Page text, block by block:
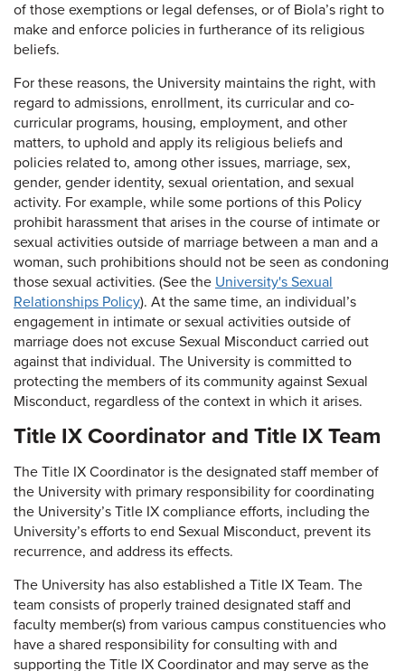
of those exemptions or legal defenses, or of Biola’s right to
make and enforce policies in furtherance of its religious
beliefs.
For these reasons, the University maintains the right, with
regard to admissions, enrollment, its curricular and co-
curricular programs, housing, employment, and other
matters, to uphold and apply its religious beliefs and
policies related to, among other issues, marriage, sex,
gender, gender identity, sexual orientation, and sexual
activity. For example, while some portions of this Policy
prohibit harassment that arises in the course of intimate or
sexual activities outside of marriage between a man and a
woman, such prohibitions should not be seen as condoning
those sexual activities. (See the University's Sexual
Relationships Policy). At the same time, an individual’s
engagement in intimate or sexual activities outside of
marriage does not excuse Sexual Misconduct carried out
against that individual. The University is committed to
protecting the members of its community against Sexual
Misconduct, regardless of the context in which it arises.
Title IX Coordinator and Title IX Team
The Title IX Coordinator is the designated staff member of
the University with primary responsibility for coordinating
the University’s Title IX compliance efforts, including the
University’s efforts to end Sexual Misconduct, prevent its
recurrence, and address its effects.
The University has also established a Title IX Team. The
team consists of properly trained designated staff and
faculty member(s) from various campus constituencies who
have a shared responsibility for consulting with and
supporting the Title IX Coordinator and may serve as the